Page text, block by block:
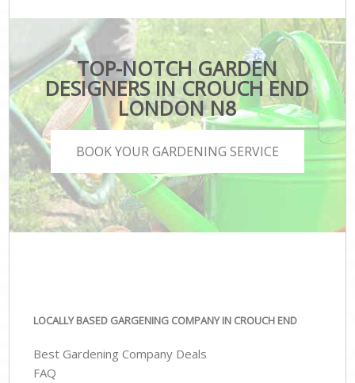
TOP-NOTCH GARDEN
DESIGNERS IN CROUCH END
LONDON N8
BOOK YOUR GARDENING SERVICE
LOCALLY BASED GARGENING COMPANY IN CROUCH END
Best Gardening Company Deals
FAQ